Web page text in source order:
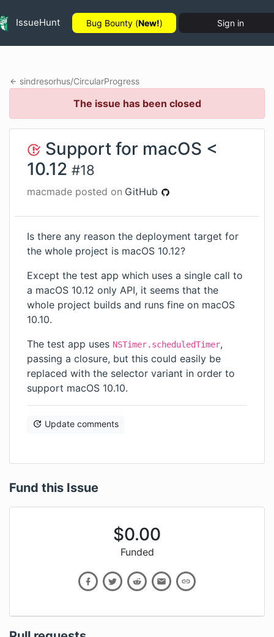
IssueHunt Bug Bounty (New!) Sign in
sindresorhus/CircularProgress
The issue has been closed
Support for macOS <
10.12 #18
macmade posted on GitHub
Is there any reason the deployment target for
the whole project is macOS 10.12?
Except the test app which uses a single call to
a macOS 10.12 only API, it seems that the
whole project builds and runs fine on macOS
10.10.
The test app uses NSTimer.scheduledTimer,
passing a closure, but this could easily be
replaced with the selector variant in order to
support macOS 10.10.
Update comments
Fund this Issue
$0.00
Funded